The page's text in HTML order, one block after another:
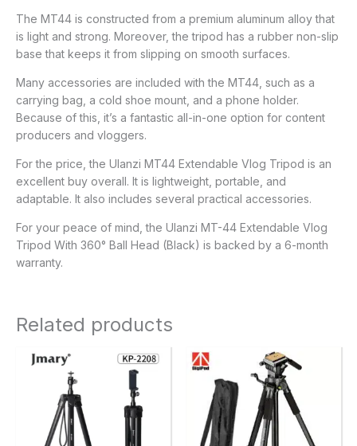
The MT44 is constructed from a premium aluminum alloy that
is light and strong. Moreover, the tripod has a rubber non-slip
base that keeps it from slipping on smooth surfaces.
Many accessories are included with the MT44, such as a
carrying bag, a cold shoe mount, and a phone holder.
Because of this, it’s a fantastic all-in-one option for content
producers and vloggers.
For the price, the Ulanzi MT44 Extendable Vlog Tripod is an
excellent buy overall. It is lightweight, portable, and
adaptable. It also includes several practical accessories.
For your peace of mind, the Ulanzi MT-44 Extendable Vlog
Tripod With 360° Ball Head (Black) is backed by a 6-month
warranty.
Related products